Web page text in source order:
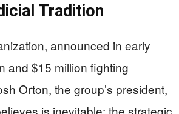
Tradition
announced in early
and $15 million fighting
Orton, the group’s president,
is inevitable: the strategic